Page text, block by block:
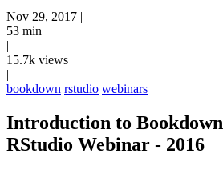
Nov 29, 2017 |
53 min
|
15.7k views
|
bookdown rstudio webinars
Introduction to
RStudio Webinar - 2016